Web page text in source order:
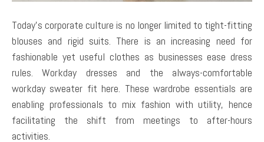
Today’s corporate culture is no longer limited to tight-fitting
blouses and rigid suits. There is an increasing need for
fashionable yet useful clothes as businesses ease dress
rules. Workday dresses and the always-comfortable
workday sweater fit here. These wardrobe essentials are
enabling professionals to mix fashion with utility, hence
facilitating the shift from meetings to after-hours
activities.